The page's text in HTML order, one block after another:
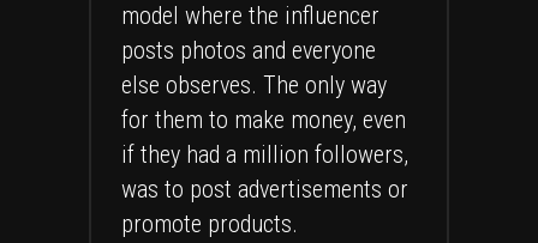
model where the influencer
posts photos and everyone
else observes. The only way
for them to make money, even
if they had a million followers,
was to post advertisements or
promote products.